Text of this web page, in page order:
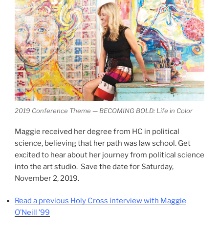
2019 Conference Theme — BECOMING BOLD: Life in Color
Maggie received her degree from HC in political
science, believing that her path was law school. Get
excited to hear about her journey from political science
into the art studio. Save the date for Saturday,
November 2, 2019.
Read a previous Holy Cross interview with Maggie
O’Neill ’99